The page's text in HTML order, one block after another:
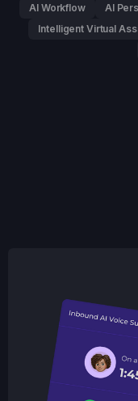
AI Workflow
AI
Intelligent Virtual